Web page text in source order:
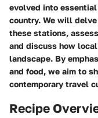
evolved into
country. We will
these stations,
and discuss how
landscape. By
and food, we aim to
contemporary travel
Recipe